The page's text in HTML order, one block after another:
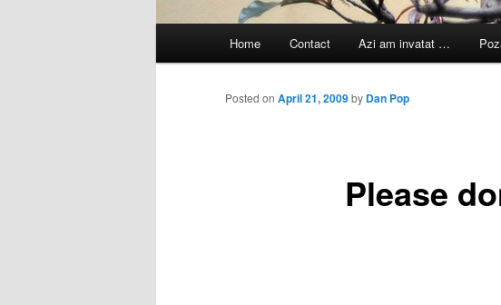
Home Contact Azi am invatat …
Please
Posted on April 21, 2009by Dan Pop